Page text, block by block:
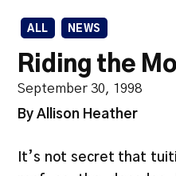
ALL NEWS
Riding the
September 30, 1998
By Allison Heather
It’s not secret that